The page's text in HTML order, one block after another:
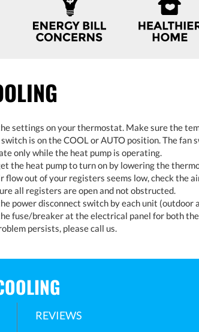
settings on your thermostat. Make sure the
is on the COOL or AUTO position. The
only while the heat pump is operating.
the heat pump to turn on by lowering the
flow out of your registers seems low, check the
all registers are open and not obstructed.
power disconnect switch by each unit (outdoor
fuse/breaker at the electrical panel for both
persists, please call us.
REVIEWS